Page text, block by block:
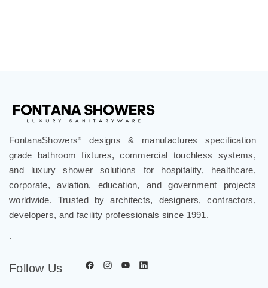
FontanaShowers®
designs & manufactures specification
grade bathroom fixtures, commercial touchless systems,
and luxury shower solutions for hospitality, healthcare,
corporate, aviation, education, and government projects
worldwide. Trusted by architects, designers, contractors,
developers, and facility professionals since 1991.
.
Follow Us